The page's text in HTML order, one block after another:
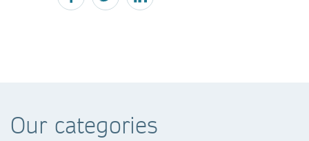
Our categories